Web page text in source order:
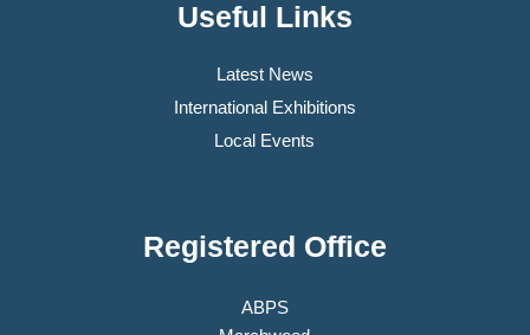
Useful Links
Latest News
International Exhibitions
Local Events
Registered Office
ABPS